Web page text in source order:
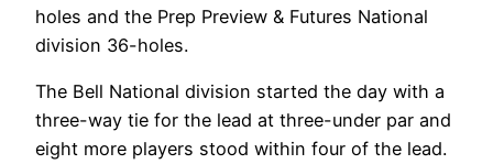
holes and the Prep Preview & Futures National
division 36-holes.
The Bell National division started the day with a
three-way tie for the lead at three-under par and
eight more players stood within four of the lead.